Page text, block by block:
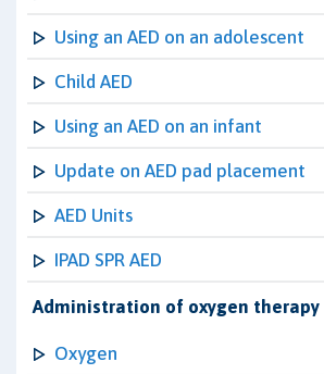
Using an AED on an adolescent
Child AED
Using an AED on an infant
Update on AED pad placement
AED Units
IPAD SPR AED
Administration of oxygen therapy
Oxygen